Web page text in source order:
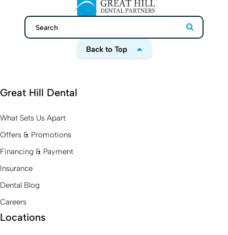
Search Search
Back to Top
Great Hill Dental
What Sets Us Apart
Offers & Promotions
Financing & Payment
Insurance
Dental Blog
Careers
Locations